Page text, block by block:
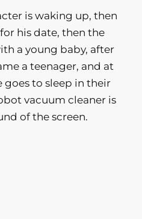
is waking up, then
his date, then the
a young baby, after
a teenager, and at
goes to sleep in their
vacuum cleaner is
of the screen.